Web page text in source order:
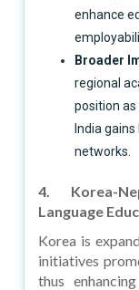
enhance
Broader
regional
position as
India
networks.
4. Korea-
Language
Korea is
initiatives
thus